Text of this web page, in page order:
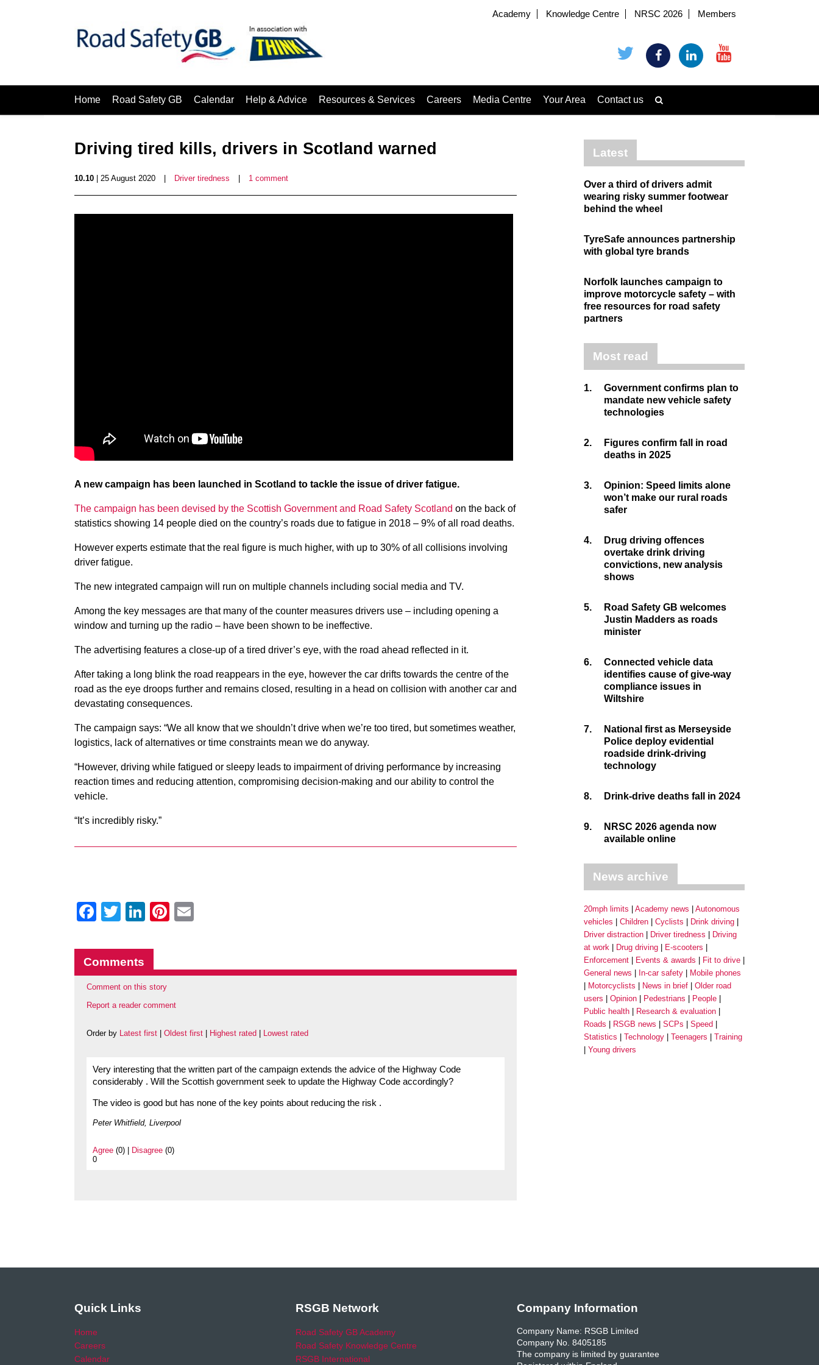
Academy Knowledge Centre NRSC 2026 Members
Home Road Safety GB Calendar Help & Advice Resources & Services Careers Media Centre Your Area Contact us
Driving tired kills, drivers in Scotland warned
10.10 | 25 August 2020 Driver tiredness 1 comment
A new campaign has been launched in Scotland to tackle the issue of driver fatigue.
The campaign has been devised by the Scottish Government and Road Safety Scotland on the back of
statistics showing 14 people died on the country’s roads due to fatigue in 2018 – 9% of all road deaths.
However experts estimate that the real figure is much higher, with up to 30% of all collisions involving
driver fatigue.
The new integrated campaign will run on multiple channels including social media and TV.
Among the key messages are that many of the counter measures drivers use – including opening a
window and turning up the radio – have been shown to be ineffective.
The advertising features a close-up of a tired driver’s eye, with the road ahead reflected in it.
After taking a long blink the road reappears in the eye, however the car drifts towards the centre of the
road as the eye droops further and remains closed, resulting in a head on collision with another car and
devastating consequences.
The campaign says: “We all know that we shouldn’t drive when we’re too tired, but sometimes weather,
logistics, lack of alternatives or time constraints mean we do anyway.
“However, driving while fatigued or sleepy leads to impairment of driving performance by increasing
reaction times and reducing attention, compromising decision-making and our ability to control the
vehicle.
“It’s incredibly risky.”
Facebook
Twitter
LinkedIn
Pinterest
Comments
Comment on this story
Report a reader comment
Order by Latest first Oldest first Highest rated Lowest rated
Very interesting that the written part of the campaign extends the advice of the Highway Code
considerably . Will the Scottish government seek to update the Highway Code accordingly?
The video is good but has none of the key points about reducing the risk .
Peter Whitfield, Liverpool
Agree (0) | Disagree (0)
0
Latest
Over a third of drivers admit
wearing risky summer footwear
behind the wheel
TyreSafe announces partnership
with global tyre brands
Norfolk launches campaign to
improve motorcycle safety – with
free resources for road safety
partners
Most read
1.
Government confirms plan to
mandate new vehicle safety
technologies
2.
Figures confirm fall in road
deaths in 2025
3.
Opinion: Speed limits alone
won’t make our rural roads
safer
4.
Drug driving offences
overtake drink driving
convictions, new analysis
shows
5.
Road Safety GB welcomes
Justin Madders as roads
minister
6.
Connected vehicle data
identifies cause of give-way
compliance issues in
Wiltshire
7.
National first as Merseyside
Police deploy evidential
roadside drink-driving
technology
8. Drink-drive deaths fall in 2024
9.
NRSC 2026 agenda now
available online
News archive
20mph limits Academy news
Autonomous
vehicles
Children Cyclists
Drink driving
Driver distraction
Driver tiredness
Driving
at work
Drug driving
E-scooters
Enforcement
Events & awards
Fit to drive
General news
In-car safety
Mobile phones
Motorcyclists
News in brief
Older road
users
Opinion Pedestrians
People
Public health
Research & evaluation
Roads
RSGB news SCPs
Speed
Statistics
Technology Teenagers
Training
Young drivers
Quick Links
Home
Careers
Calendar
RSGB Network
Road Safety GB Academy
Road Safety Knowledge Centre
RSGB International
Company Information
Company Name: RSGB Limited
Company No. 8405185
The company is limited by guarantee